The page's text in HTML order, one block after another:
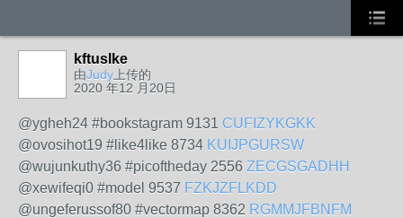
kftuslke
由Judy 上传的
2020 年12 月20日
@ygheh24 #bookstagram 9131 CUFIZYKGKK
@ovosihot19 #like4like 8734 KUIJPGURSW
@wujunkuthy36 #picoftheday 2556 ZECGSGADHH
@xewifeqi0 #model 9537 FZKJZFLKDD
@ungeferussof80 #vectormap 8362 RGMMJFBNFM